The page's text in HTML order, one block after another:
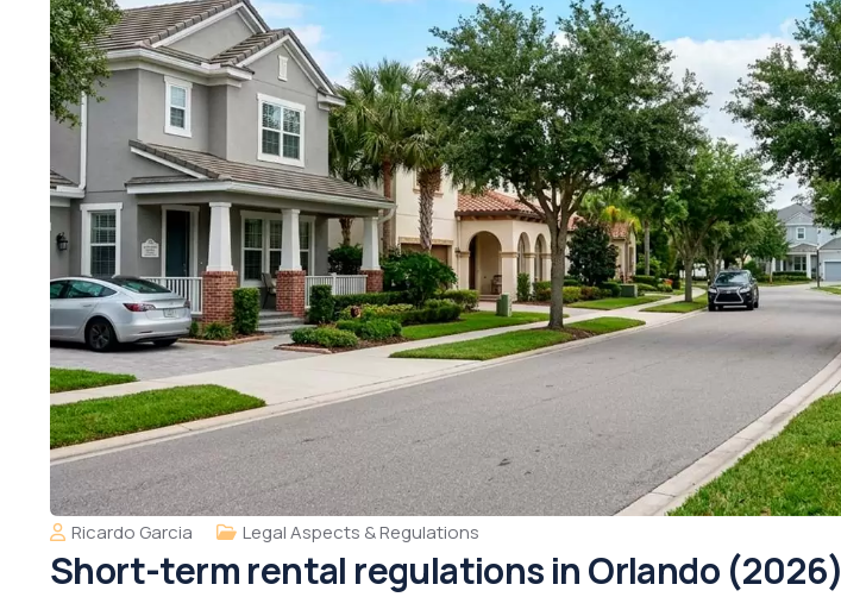
Ricardo Garcia Legal Aspects & Regulations
Short-term rental regulations in Orlando (2026)